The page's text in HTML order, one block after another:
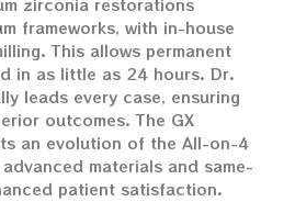
frameworks, with in-house
This allows permanent
in as little as 24 hours. Dr.
leads every case, ensuring
outcomes. The GX
an evolution of the All-on-4
materials and same-
patient satisfaction.